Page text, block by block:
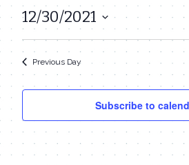
December
30,
2021
12/30/2021
date.
Previous Day
Subscribe to